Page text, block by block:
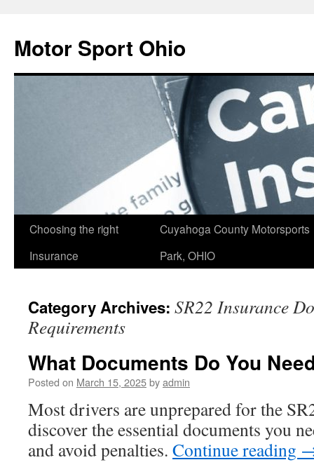
content
Motor Sport Ohio
Choosing the right
Insurance
Cuyahoga County Motorsports
Park, OHIO
Category Archives: SR22 Insurance
Requirements
What Documents Do You
Posted on March 15, 2025byadmin
Most drivers are unprepared for the
discover the essential documents you
and avoid penalties. Continue reading